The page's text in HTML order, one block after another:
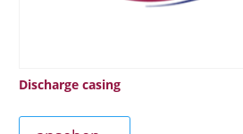
Discharge casing